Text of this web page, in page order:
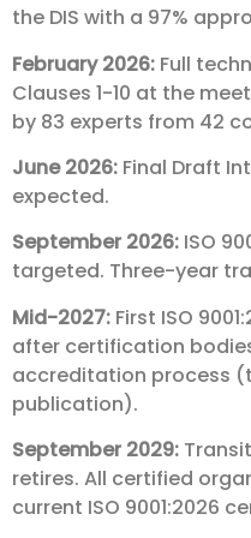
the DIS with a 97%
February 2026: Full
Clauses 1-10 at the
by 83 experts from 42
June 2026: Final Draft
expected.
September 2026: ISO
targeted. Three-year
Mid-2027: First ISO
after certification
accreditation process
publication).
September 2029:
retires. All certified
current ISO 9001:2026